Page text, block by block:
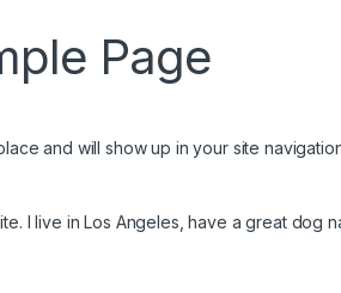
Page
and will show up in your site
I live in Los Angeles, have a great dog